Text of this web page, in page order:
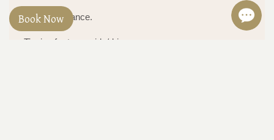
Travel insurance.
Tipping for tour guide/driver.
Book Now